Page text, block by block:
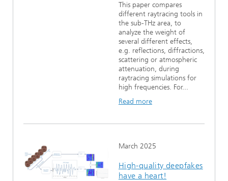
This paper compares
different raytracing tools in
the sub-THz area, to
analyze the weight of
several different effects,
e.g. reflections, diffractions,
scattering or atmospheric
attenuation, during
raytracing simulations for
high frequencies. For...
Read more
March 2025
High-quality deepfakes
have a heart!